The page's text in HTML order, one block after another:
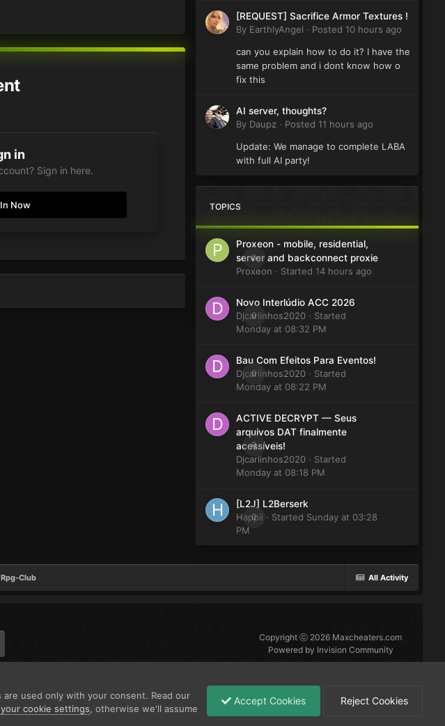
in
Sign in here.
Now
[REQUEST] Sacrifice Armor Textures !
By EarthlyAngel · Posted 10 hours ago
can you explain how to do it? I have the
same problem and i dont know how o
fix this
AI server, thoughts?
By Daupz · Posted 11 hours ago
Update: We manage to complete LABA
with full AI party!
TOPICS
0
Proxeon - mobile, residential,
server and backconnect proxie
Proxeon · Started 14 hours ago
0
Novo Interlúdio ACC 2026
Djcarlinhos2020 · Started
Monday at 08:32 PM
0
Bau Com Efeitos Para Eventos!
Djcarlinhos2020 · Started
Monday at 08:22 PM
0
ACTIVE DECRYPT — Seus
arquivos DAT finalmente
acessíveis!
Djcarlinhos2020 · Started
Monday at 08:18 PM
0
[L2J] L2Berserk
Happii · Started Sunday at 03:28
PM
All Activity
Club
Copyright ⓒ 2026 Maxcheaters.com
Powered by Invision Community
used only with your consent. Read our
cookie settings , otherwise we'll assume
Accept Cookies Reject Cookies